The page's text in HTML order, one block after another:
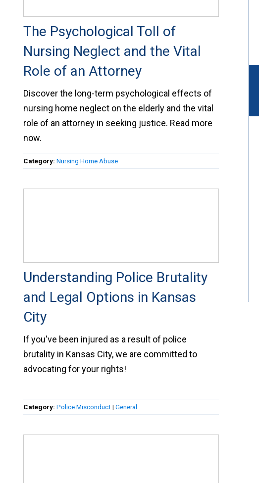
The Psychological Toll of
Nursing Neglect and the Vital
Role of an Attorney
Discover the long-term psychological effects of
nursing home neglect on the elderly and the vital
role of an attorney in seeking justice. Read more
now.
Category:Nursing Home Abuse
Understanding Police Brutality
and Legal Options in Kansas
City
If you've been injured as a result of police
brutality in Kansas City, we are committed to
advocating for your rights!
Category:Police Misconduct|General